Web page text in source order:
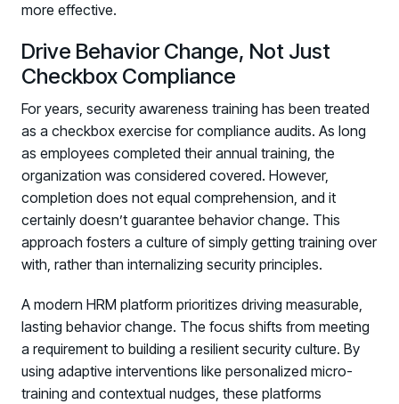
more effective.
Drive Behavior Change, Not Just
Checkbox Compliance
For years, security awareness training has been treated
as a checkbox exercise for compliance audits. As long
as employees completed their annual training, the
organization was considered covered. However,
completion does not equal comprehension, and it
certainly doesn’t guarantee behavior change. This
approach fosters a culture of simply getting training over
with, rather than internalizing security principles.
A modern HRM platform prioritizes driving measurable,
lasting behavior change. The focus shifts from meeting
a requirement to building a resilient security culture. By
using adaptive interventions like personalized micro-
training and contextual nudges, these platforms